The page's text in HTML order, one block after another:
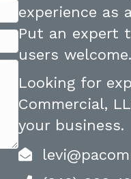
experience as
Put an expert
users welcome.
Looking for
Commercial,
your business.